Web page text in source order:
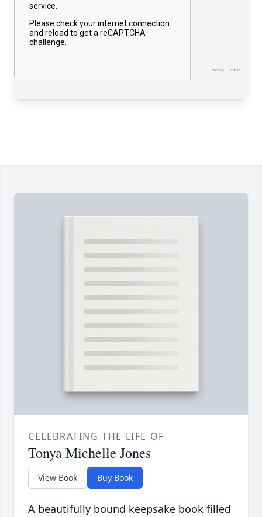
CELEBRATING THE LIFE OF
Tonya Michelle Jones
View Book Buy Book
A beautifully bound keepsake book filled